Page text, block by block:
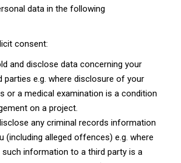
data in the following
consent:
and disclose data concerning your
parties e.g. where disclosure of your
or a medical examination is a condition
on a project.
any criminal records information
(including alleged offences) e.g. where
information to a third party is a